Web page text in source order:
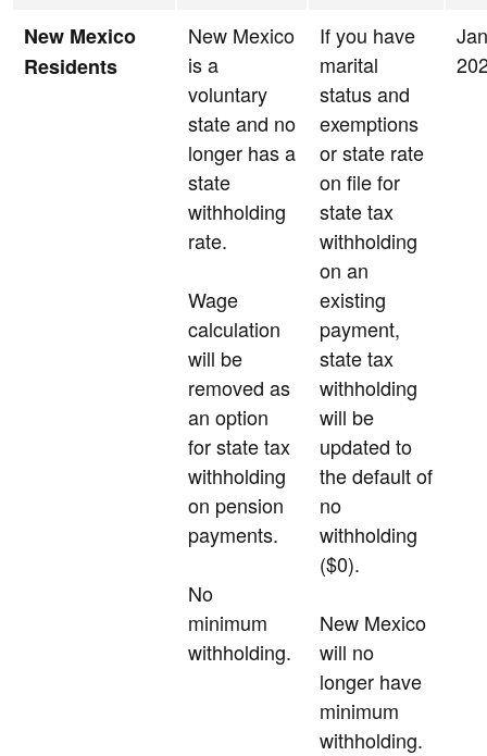
New Mexico
Residents
New Mexico
is a
voluntary
state and no
longer has a
state
withholding
rate.
Wage
calculation
will be
removed as
an option
for state tax
withholding
on pension
payments.
No
minimum
withholding.
If you have
marital
status and
exemptions
or state rate
on file for
state tax
withholding
on an
existing
payment,
state tax
withholding
will be
updated to
the default of
no
withholding
($0).
New Mexico
will no
longer have
minimum
withholding.